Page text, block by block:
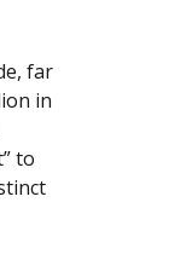
far
in
to